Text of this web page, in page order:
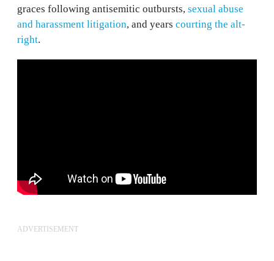
graces following antisemitic outbursts, sexual abuse
and harassment litigation, and years courting the alt-
right.
ADVERTISEMENT